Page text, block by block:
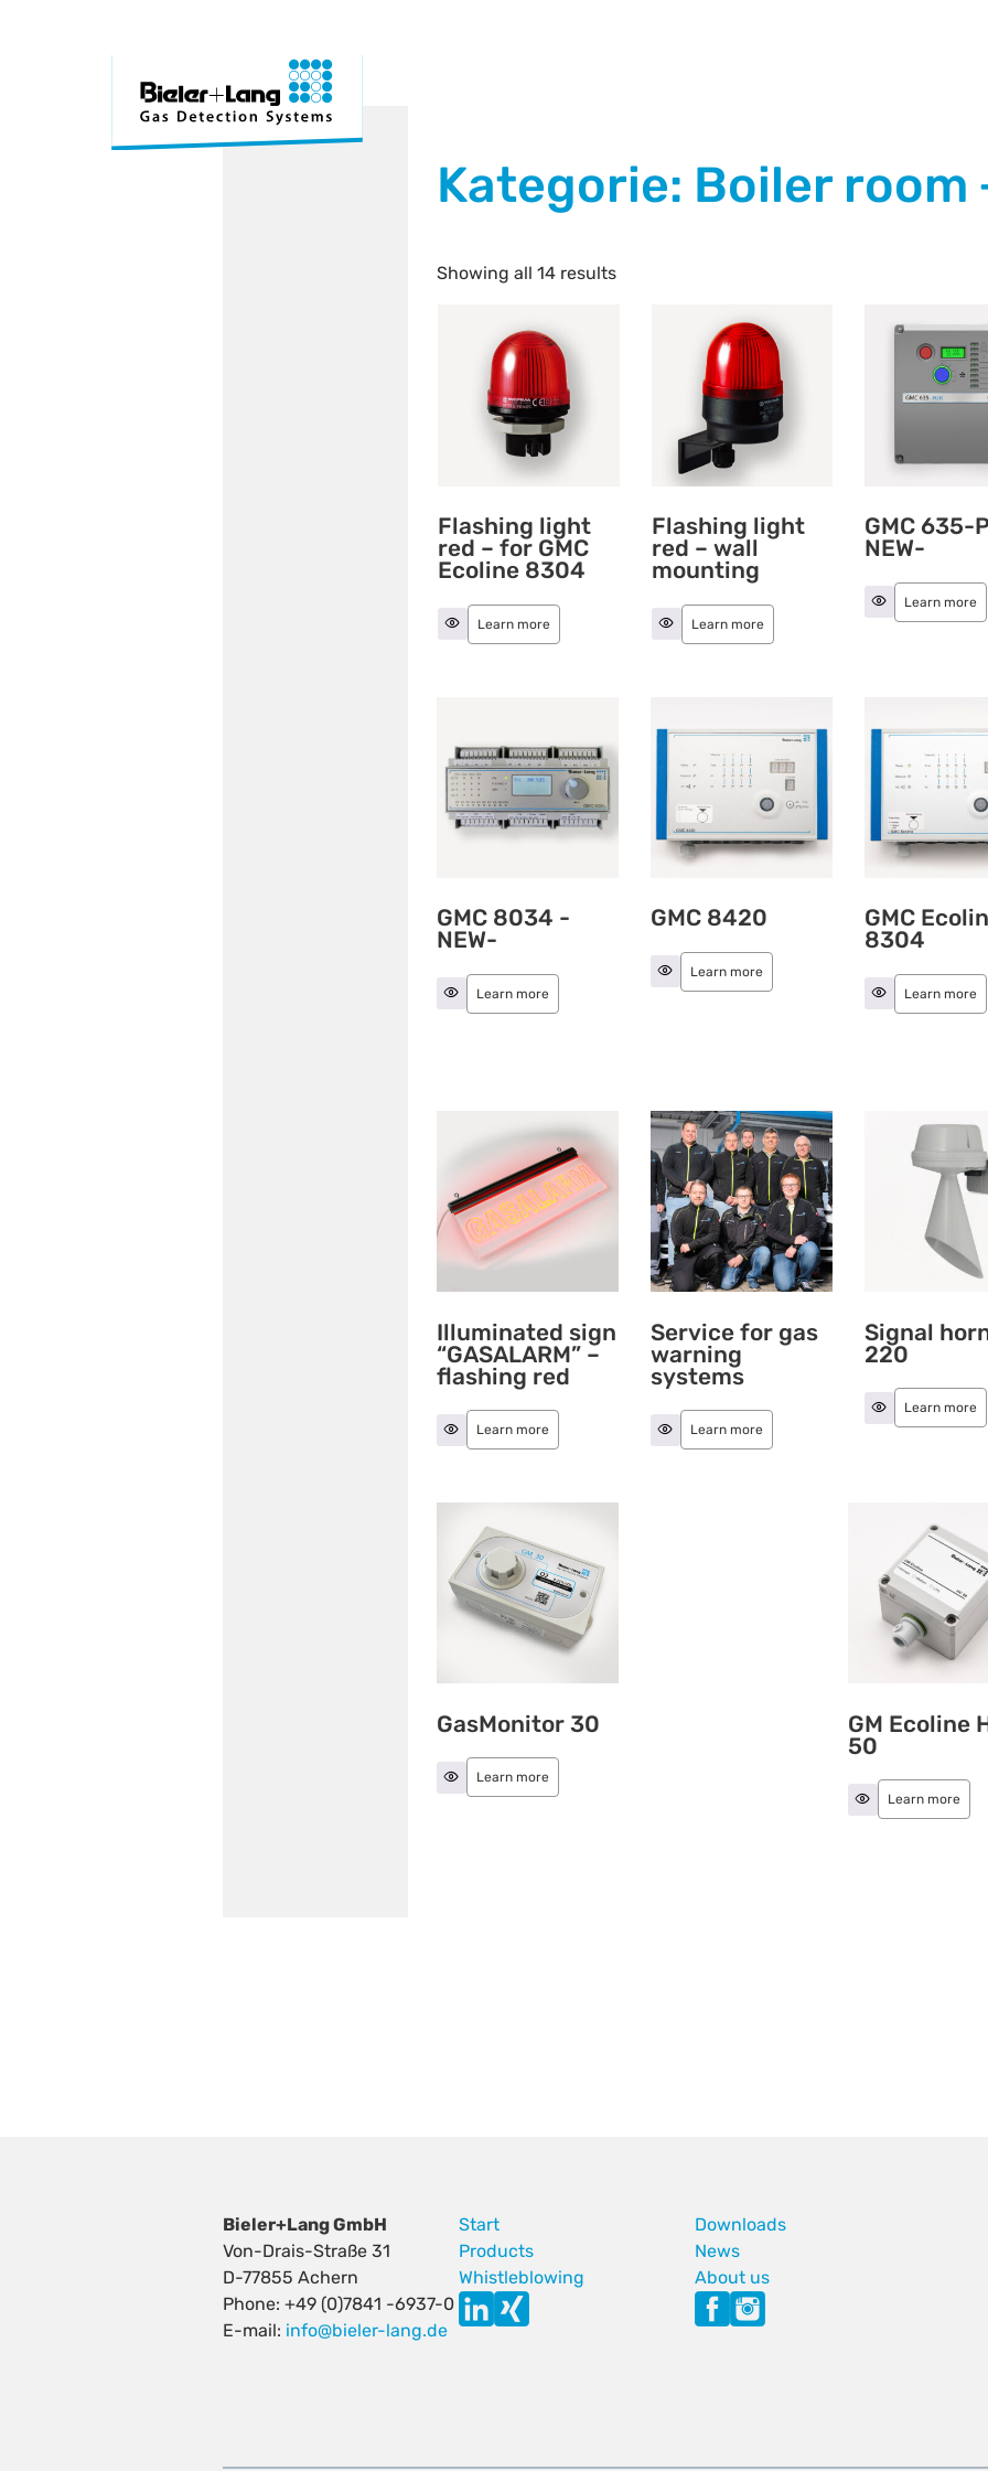
Kategorie: Boiler room
Showing all 14 results
Flashing light
red – for GMC
Ecoline 8304
Learn more
Flashing light
red – wall
mounting
Learn more
GMC 635-
NEW-
Learn more
GMC 8034 -
NEW-
Learn more
GMC 8420
Learn more
GMC
8304
Learn more
Illuminated sign
“GASALARM” –
flashing red
Learn more
Service for gas
warning
systems
Learn more
Signal
220
Learn more
GasMonitor 30
Learn more
GM Ecoline
50
Learn more
Bieler+Lang GmbH
Von-Drais-Straße 31
D-77855 Achern
Phone: +49 (0)7841 -6937-0
E-mail: info@bieler-lang.de
Start
Products
Whistleblowing
Downloads
News
About us